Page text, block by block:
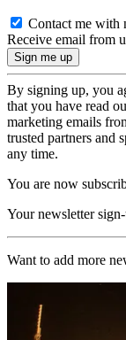
Contact me with
Receive email from
By signing up, you
that you have read
marketing emails
trusted partners and
any time.
You are now
Your newsletter
Want to add more